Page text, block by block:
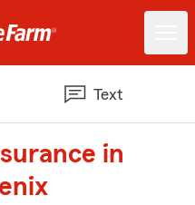
Text
in